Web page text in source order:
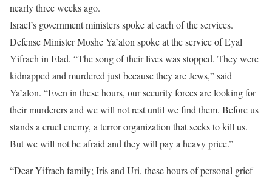
nearly three weeks ago.
Israel’s government ministers spoke at each of the services.
Defense Minister Moshe Ya’alon spoke at the service of Eyal
Yifrach in Elad. “The song of their lives was stopped. They were
kidnapped and murdered just because they are Jews,” said
Ya’alon. “Even in these hours, our security forces are looking for
their murderers and we will not rest until we find them. Before us
stands a cruel enemy, a terror organization that seeks to kill us.
But we will not be afraid and they will pay a heavy price.”
“Dear Yifrach family; Iris and Uri, these hours of personal grief